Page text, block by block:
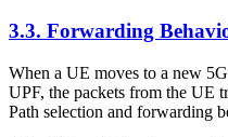
3.3. Forwarding
When a UE moves to a new
UPF, the packets from the UE
Path selection and forwarding